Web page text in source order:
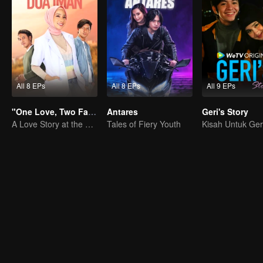
All 8 EPs
"One Love, Two Faiths"
A Love Story at the Crossroads
All 8 EPs
Antares
Tales of Fiery Youth
All 9 EPs
Geri's Story
Kisah Untuk